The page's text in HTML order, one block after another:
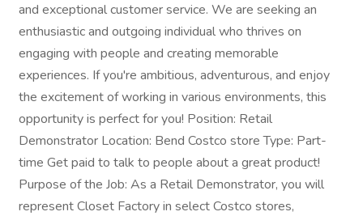
and exceptional customer service. We are seeking an
enthusiastic and outgoing individual who thrives on
engaging with people and creating memorable
experiences. If you're ambitious, adventurous, and enjoy
the excitement of working in various environments, this
opportunity is perfect for you! Position: Retail
Demonstrator Location: Bend Costco store Type: Part-
time Get paid to talk to people about a great product!
Purpose of the Job: As a Retail Demonstrator, you will
represent Closet Factory in select Costco stores,